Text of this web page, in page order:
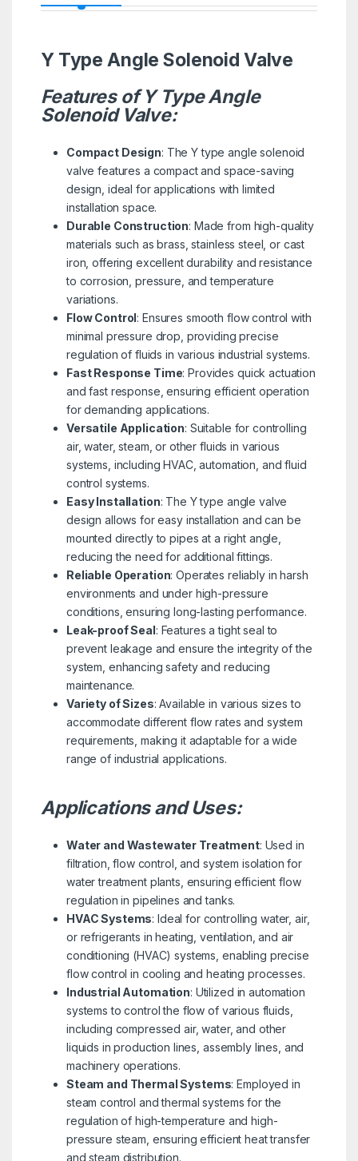
Y Type Angle Solenoid Valve
Features of Y Type Angle
Solenoid Valve:
Compact Design: The Y type angle solenoid
valve features a compact and space-saving
design, ideal for applications with limited
installation space.
Durable Construction: Made from high-quality
materials such as brass, stainless steel, or cast
iron, offering excellent durability and resistance
to corrosion, pressure, and temperature
variations.
Flow Control: Ensures smooth flow control with
minimal pressure drop, providing precise
regulation of fluids in various industrial systems.
Fast Response Time: Provides quick actuation
and fast response, ensuring efficient operation
for demanding applications.
Versatile Application: Suitable for controlling
air, water, steam, or other fluids in various
systems, including HVAC, automation, and fluid
control systems.
Easy Installation: The Y type angle valve
design allows for easy installation and can be
mounted directly to pipes at a right angle,
reducing the need for additional fittings.
Reliable Operation: Operates reliably in harsh
environments and under high-pressure
conditions, ensuring long-lasting performance.
Leak-proof Seal: Features a tight seal to
prevent leakage and ensure the integrity of the
system, enhancing safety and reducing
maintenance.
Variety of Sizes: Available in various sizes to
accommodate different flow rates and system
requirements, making it adaptable for a wide
range of industrial applications.
Applications and Uses:
Water and Wastewater Treatment: Used in
filtration, flow control, and system isolation for
water treatment plants, ensuring efficient flow
regulation in pipelines and tanks.
HVAC Systems: Ideal for controlling water, air,
or refrigerants in heating, ventilation, and air
conditioning (HVAC) systems, enabling precise
flow control in cooling and heating processes.
Industrial Automation: Utilized in automation
systems to control the flow of various fluids,
including compressed air, water, and other
liquids in production lines, assembly lines, and
machinery operations.
Steam and Thermal Systems: Employed in
steam control and thermal systems for the
regulation of high-temperature and high-
pressure steam, ensuring efficient heat transfer
and steam distribution.